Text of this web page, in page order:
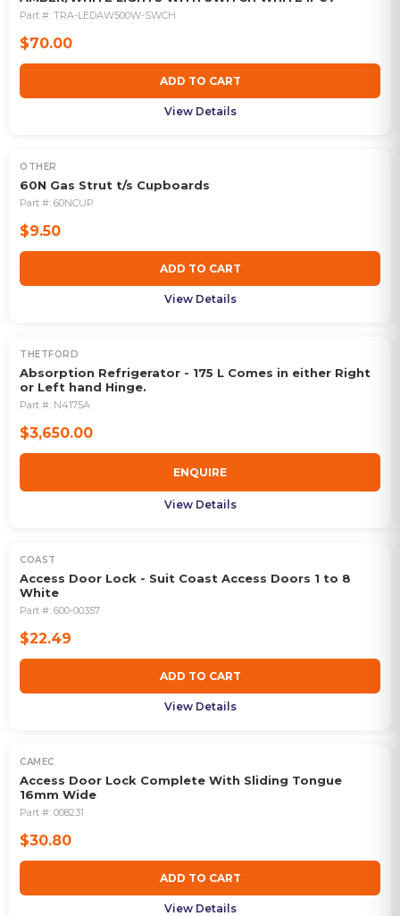
Part #: TRA-LEDAW500W-SWCH
$70.00
ADD TO CART
View Details
OTHER
60N Gas Strut t/s Cupboards
Part #: 60NCUP
$9.50
ADD TO CART
View Details
OUT OF STOCK
THETFORD
Absorption Refrigerator - 175 L Comes in either Right
or Left hand Hinge.
Part #: N4175A
$3,650.00
ENQUIRE
View Details
COAST
Access Door Lock - Suit Coast Access Doors 1 to 8
White
Part #: 600-00357
$22.49
ADD TO CART
View Details
CAMEC
Access Door Lock Complete With Sliding Tongue
16mm Wide
Part #: 008231
$30.80
ADD TO CART
View Details